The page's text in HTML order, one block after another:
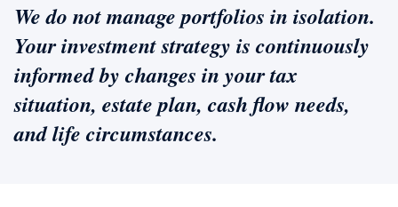
We do not manage portfolios in isolation.
Your investment strategy is continuously
informed by changes in your tax
situation, estate plan, cash flow needs,
and life circumstances.